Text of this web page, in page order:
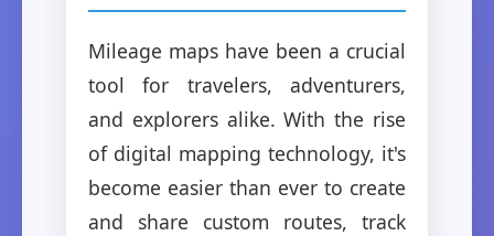
Mileage maps have been a crucial
tool for travelers, adventurers,
and explorers alike. With the rise
of digital mapping technology, it's
become easier than ever to create
and share custom routes, track